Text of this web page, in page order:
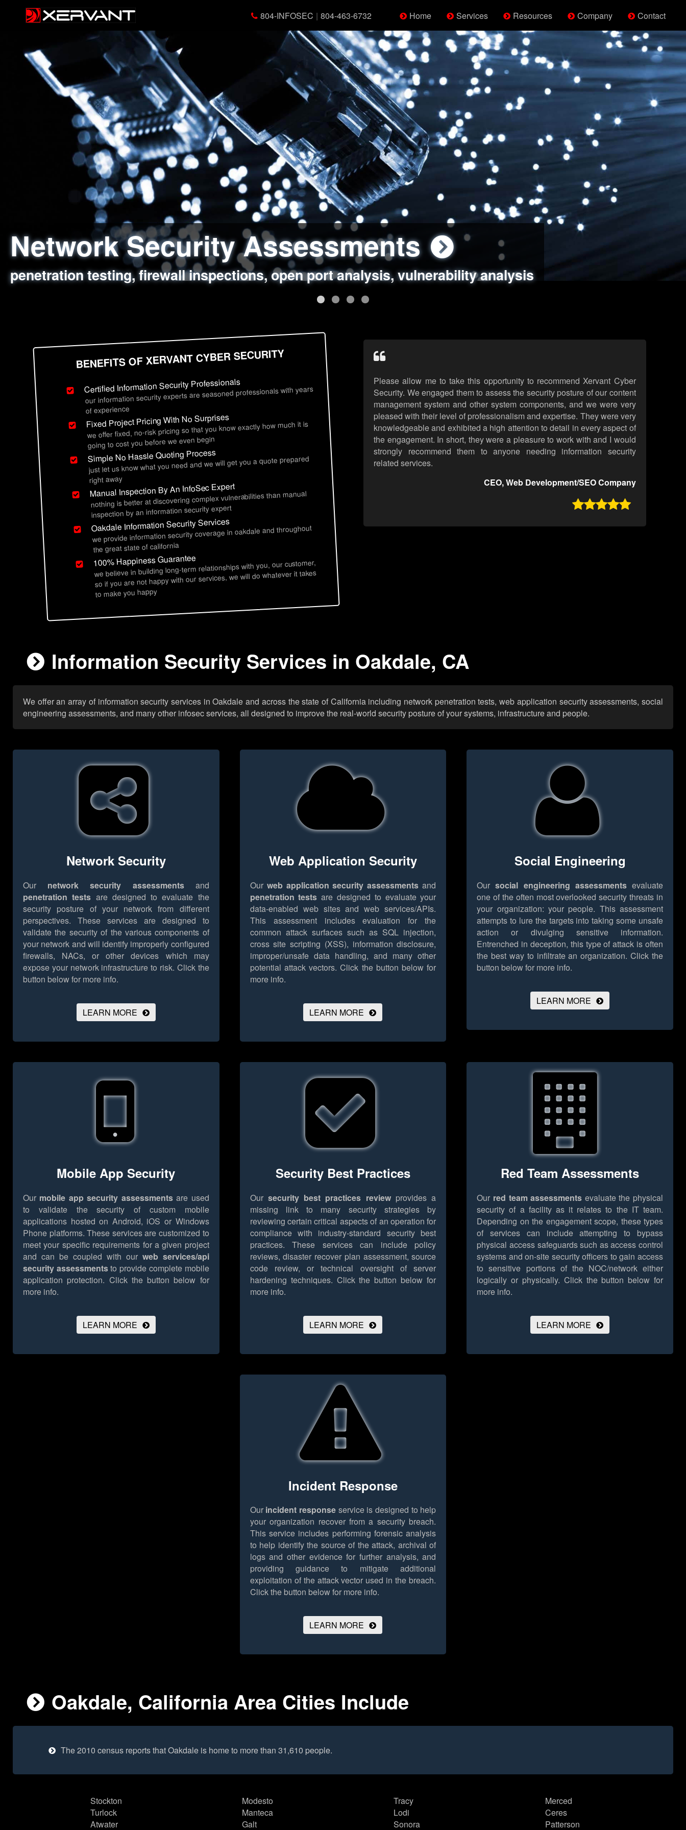
804-INFOSEC | 804-463-6732 Home Services Resources Company Contact
Network Security Assessments
penetration testing, firewall inspections, open port analysis, vulnerability analysis
Web Application Security Assessments
sql injection, cross site scripting, authentication issues, unsafe data handling
Social Engineering Assessments
employee deception testing, highly targeted attack scenarios, real-world attack simulations
Information Security Best Practices
network security hardening, policy reviews, secure coding standards review
BENEFITS OF XERVANT CYBER SECURITY
Certified Information Security Professionals
our information security experts are seasoned professionals with years
of experience
Fixed Project Pricing With No Surprises
we offer fixed, no-risk pricing so that you know exactly how much it is
going to cost you before we even begin
Simple No Hassle Quoting Process
just let us know what you need and we will get you a quote prepared
right away
Manual Inspection By An InfoSec Expert
nothing is better at discovering complex vulnerabilities than manual
inspection by an information security expert
Oakdale Information Security Services
we provide information security coverage in oakdale and throughout
the great state of california
100% Happiness Guarantee
we believe in building long-term relationships with you, our customer,
so if you are not happy with our services, we will do whatever it takes
to make you happy
Please allow me to take this opportunity to recommend Xervant Cyber
Security. We engaged them to assess the security posture of our content
management system and other system components, and we were very
pleased with their level of professionalism and expertise. They were very
knowledgeable and exhibited a high attention to detail in every aspect of
the engagement. In short, they were a pleasure to work with and I would
strongly recommend them to anyone needing information security
related services.
CEO, Web Development/SEO Company

Information Security Services in Oakdale, CA
We offer an array of information security services in Oakdale and across the state of California including network penetration tests, web application security assessments, social
engineering assessments, and many other infosec services, all designed to improve the real-world security posture of your systems, infrastructure and people.
Network Security
Our network security assessmentsand
penetration tests are designed to evaluate the
security posture of your network from different
perspectives. These services are designed to
validate the security of the various components of
your network and will identify improperly configured
firewalls, NACs, or other devices which may
expose your network infrastructure to risk. Click the
button below for more info.
LEARN MORE
Web Application Security
Our web application security assessments and
penetration tests are designed to evaluate your
data-enabled web sites and web services/APIs.
This assessment includes evaluation for the
common attack surfaces such as SQL injection,
cross site scripting (XSS), information disclosure,
improper/unsafe data handling, and many other
potential attack vectors. Click the button below for
more info.
LEARN MORE
Social Engineering
Oursocial engineering assessmentsevaluate
one of the often most overlooked security threats in
your organization: your people. This assessment
attempts to lure the targets into taking some unsafe
action or divulging sensitive information.
Entrenched in deception, this type of attack is often
the best way to infiltrate an organization. Click the
button below for more info.
LEARN MORE
Mobile App Security
Our mobile app security assessmentsare used
to validate the security of custom mobile
applications hosted on Android, iOS or Windows
Phone platforms. These services are customized to
meet your specific requirements for a given project
and can be coupled with our web services/api
security assessmentsto provide complete mobile
application protection. Click the button below for
more info.
LEARN MORE
Security Best Practices
Our security best practices reviewprovides a
missing link to many security strategies by
reviewing certain critical aspects of an operation for
compliance with industry-standard security best
practices. These services can include policy
reviews, disaster recover plan assessment, source
code review, or technical oversight of server
hardening techniques. Click the button below for
more info.
LEARN MORE
Red Team Assessments
Our red team assessments evaluate the physical
security of a facility as it relates to the IT team.
Depending on the engagement scope, these types
of services can include attempting to bypass
physical access safeguards such as access control
systems and on-site security officers to gain access
to sensitive portions of the NOC/network either
logically or physically. Click the button below for
more info.
LEARN MORE
Incident Response
Our incident response service is designed to help
your organization recover from a security breach.
This service includes performing forensic analysis
to help identify the source of the attack, archival of
logs and other evidence for further analysis, and
providing guidance to mitigate additional
exploitation of the attack vector used in the breach.
Click the button below for more info.
LEARN MORE
Oakdale, California Area Cities Include
The 2010 census reports that Oakdale is home to more than 31,610 people.
Stockton
Turlock
Atwater
Modesto
Manteca
Galt
Tracy
Lodi
Sonora
Merced
Ceres
Patterson